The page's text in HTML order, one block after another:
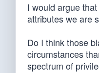
I would argue
attributes we are
Do I think those
circumstances
spectrum of